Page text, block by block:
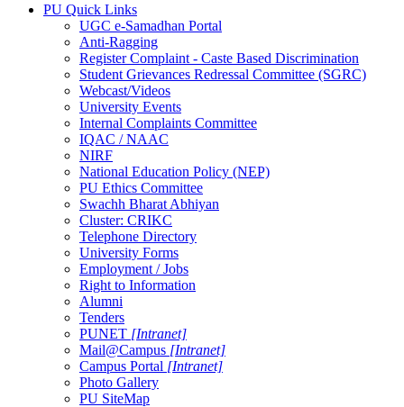
PU Quick Links
UGC e-Samadhan Portal
Anti-Ragging
Register Complaint - Caste Based Discrimination
Student Grievances Redressal Committee (SGRC)
Webcast/Videos
University Events
Internal Complaints Committee
IQAC / NAAC
NIRF
National Education Policy (NEP)
PU Ethics Committee
Swachh Bharat Abhiyan
Cluster: CRIKC
Telephone Directory
University Forms
Employment / Jobs
Right to Information
Alumni
Tenders
PUNET [Intranet]
Mail@Campus [Intranet]
Campus Portal [Intranet]
Photo Gallery
PU SiteMap